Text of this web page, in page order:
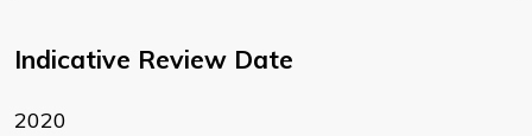
Indicative Review Date
2020